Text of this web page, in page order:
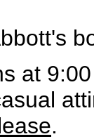
at
.